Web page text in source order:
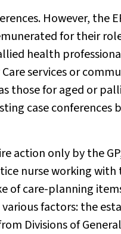
However, the
for their
health
services or
those for aged or
case conferences
action only by the
nurse working with
of care-planning
factors: the
Divisions of